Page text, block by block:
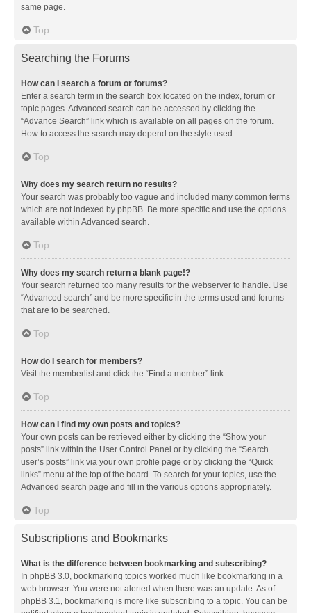
same page.
Top
Searching the Forums
How can I search a forum or forums?
Enter a search term in the search box located on the index, forum or
topic pages. Advanced search can be accessed by clicking the
“Advance Search” link which is available on all pages on the forum.
How to access the search may depend on the style used.
Top
Why does my search return no results?
Your search was probably too vague and included many common terms
which are not indexed by phpBB. Be more specific and use the options
available within Advanced search.
Top
Why does my search return a blank page!?
Your search returned too many results for the webserver to handle. Use
“Advanced search” and be more specific in the terms used and forums
that are to be searched.
Top
How do I search for members?
Visit the memberlist and click the “Find a member” link.
Top
How can I find my own posts and topics?
Your own posts can be retrieved either by clicking the “Show your
posts” link within the User Control Panel or by clicking the “Search
user’s posts” link via your own profile page or by clicking the “Quick
links” menu at the top of the board. To search for your topics, use the
Advanced search page and fill in the various options appropriately.
Top
Subscriptions and Bookmarks
What is the difference between bookmarking and subscribing?
In phpBB 3.0, bookmarking topics worked much like bookmarking in a
web browser. You were not alerted when there was an update. As of
phpBB 3.1, bookmarking is more like subscribing to a topic. You can be